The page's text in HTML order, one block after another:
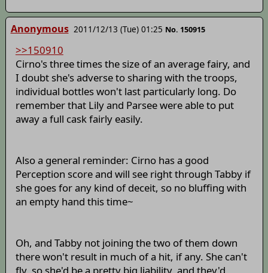
Anonymous 2011/12/13 (Tue) 01:25 No. 150915
>>150910
Cirno's three times the size of an average fairy, and
I doubt she's adverse to sharing with the troops,
individual bottles won't last particularly long. Do
remember that Lily and Parsee were able to put
away a full cask fairly easily.
Also a general reminder: Cirno has a good
Perception score and will see right through Tabby if
she goes for any kind of deceit, so no bluffing with
an empty hand this time~
Oh, and Tabby not joining the two of them down
there won't result in much of a hit, if any. She can't